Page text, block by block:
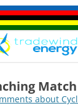
Match
about